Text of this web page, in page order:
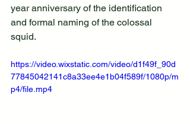
year anniversary of the identification
and formal naming of the colossal
squid.
https://video.wixstatic.com/video/d1f49f_90d
77845042141c8a33ee4e1b04f589f/1080p/m
p4/file.mp4